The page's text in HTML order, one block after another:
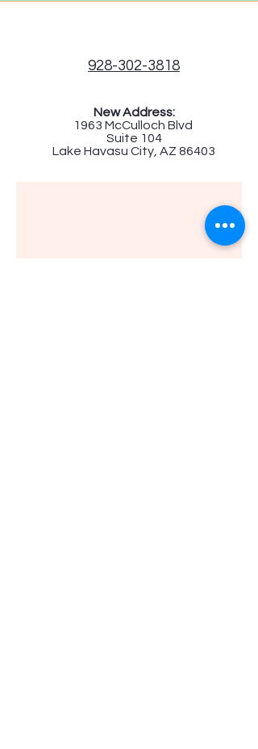
928-302-3818
New Address:
1963 McCulloch Blvd
Suite 104
Lake Havasu City, AZ 86403